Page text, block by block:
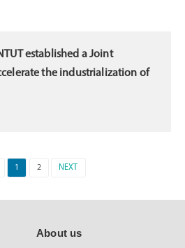
established a Joint
the industrialization of
1 2 NEXT
About us